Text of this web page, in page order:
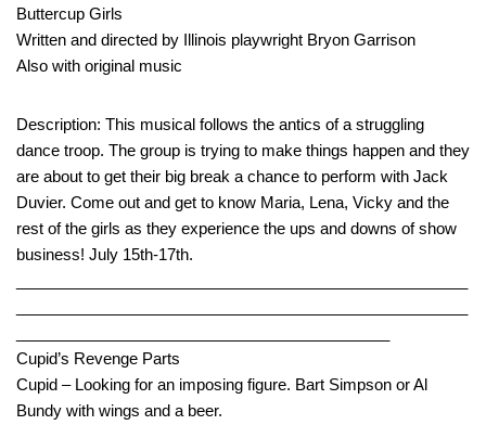
Buttercup Girls
Written and directed by Illinois playwright Bryon Garrison
Also with original music
Description: This musical follows the antics of a struggling
dance troop. The group is trying to make things happen and they
are about to get their big break a chance to perform with Jack
Duvier. Come out and get to know Maria, Lena, Vicky and the
rest of the girls as they experience the ups and downs of show
business! July 15th-17th.
Cupid’s Revenge Parts
Cupid – Looking for an imposing figure. Bart Simpson or Al
Bundy with wings and a beer.